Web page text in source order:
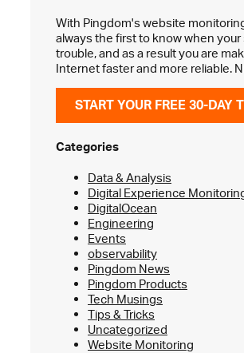
With Pingdom's website
always the first to know when your
trouble, and as a result you are
Internet faster and more reliable.
START YOUR FREE 30-DAY
Categories
Data & Analysis
Digital Experience
DigitalOcean
Engineering
Events
observability
Pingdom News
Pingdom Products
Tech Musings
Tips & Tricks
Uncategorized
Website Monitoring